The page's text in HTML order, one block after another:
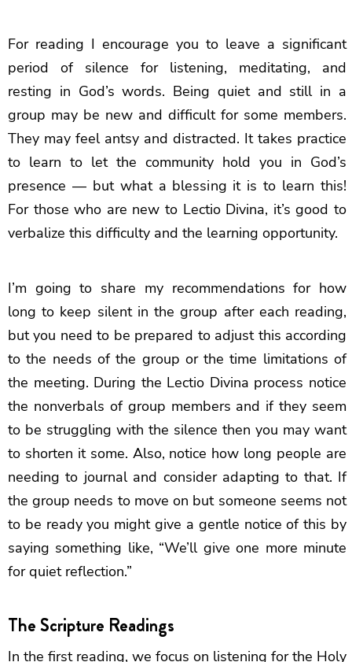
For reading I encourage you to leave a significant
period of silence for listening, meditating, and
resting in God’s words. Being quiet and still in a
group may be new and difficult for some members.
They may feel antsy and distracted. It takes practice
to learn to let the community hold you in God’s
presence — but what a blessing it is to learn this!
For those who are new to Lectio Divina, it’s good to
verbalize this difficulty and the learning opportunity.
I’m going to share my recommendations for how
long to keep silent in the group after each reading,
but you need to be prepared to adjust this according
to the needs of the group or the time limitations of
the meeting. During the Lectio Divina process notice
the nonverbals of group members and if they seem
to be struggling with the silence then you may want
to shorten it some. Also, notice how long people are
needing to journal and consider adapting to that. If
the group needs to move on but someone seems not
to be ready you might give a gentle notice of this by
saying something like, “We’ll give one more minute
for quiet reflection.”
The Scripture Readings
In the first reading, we focus on listening for the Holy